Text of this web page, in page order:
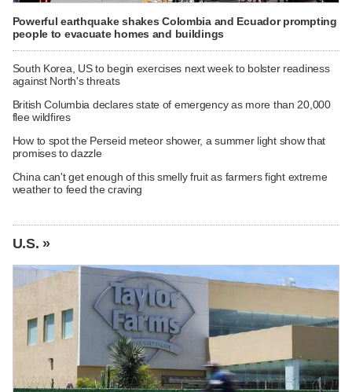
Powerful earthquake shakes Colombia and Ecuador prompting
people to evacuate homes and buildings
South Korea, US to begin exercises next week to bolster readiness
against North's threats
British Columbia declares state of emergency as more than 20,000
flee wildfires
How to spot the Perseid meteor shower, a summer light show that
promises to dazzle
China can't get enough of this smelly fruit as farmers fight extreme
weather to feed the craving
U.S. »